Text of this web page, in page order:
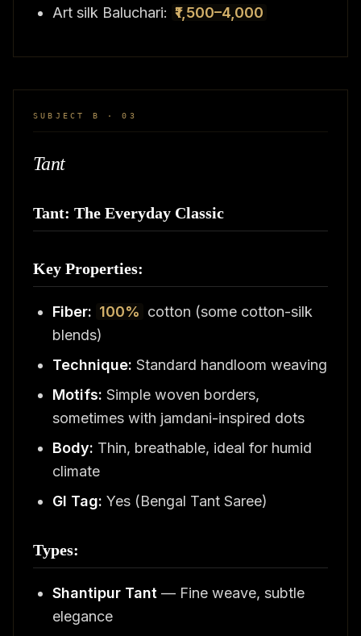
Art silk Baluchari: ₹1,500–4,000
SUBJECT B · 03
Tant
Tant: The Everyday Classic
Key Properties:
Fiber: 100% cotton (some cotton-silk
blends)
Technique: Standard handloom weaving
Motifs: Simple woven borders,
sometimes with jamdani-inspired dots
Body: Thin, breathable, ideal for humid
climate
GI Tag: Yes (Bengal Tant Saree)
Types:
Shantipur Tant — Fine weave, subtle
elegance